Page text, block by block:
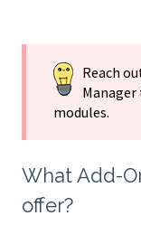
Reach
modules.
What Add-
offer?